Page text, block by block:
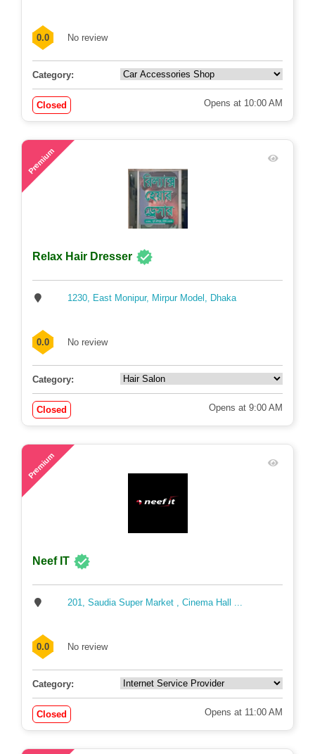
0.0 No review
Category:
Closed Opens at 10:00 AM
Premium
Relax Hair Dresser
1230, East Monipur, Mirpur Model, Dhaka
0.0 No review
Category:
Closed Opens at 9:00 AM
Premium
Neef IT
201, Saudia Super Market , Cinema Hall ...
0.0 No review
Category:
Closed Opens at 11:00 AM